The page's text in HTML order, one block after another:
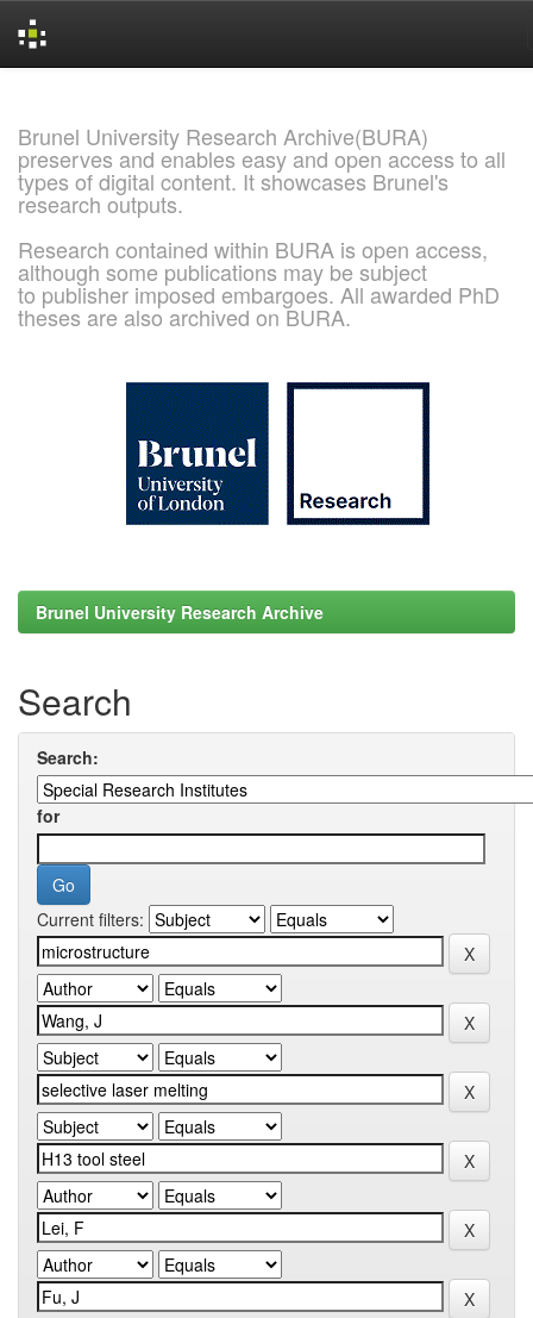
Brunel University Research Archive(BURA)
preserves and enables easy and open access to all
types of digital content. It showcases Brunel's
research outputs.
Research contained within BURA is open access,
although some publications may be subject
to publisher imposed embargoes. All awarded PhD
theses are also archived on BURA.
Brunel University Research Archive
Search
Search:
for
Current filters: